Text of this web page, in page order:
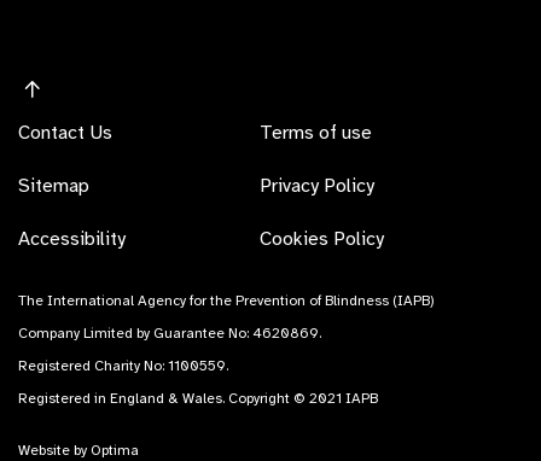
Contact Us
Sitemap
Accessibility
Terms of use
Privacy Policy
Cookies Policy
The International Agency for the Prevention of Blindness (IAPB)
Company Limited by Guarantee No: 4620869.
Registered Charity No: 1100559.
Registered in England & Wales. Copyright © 2021 IAPB
Website by Optima